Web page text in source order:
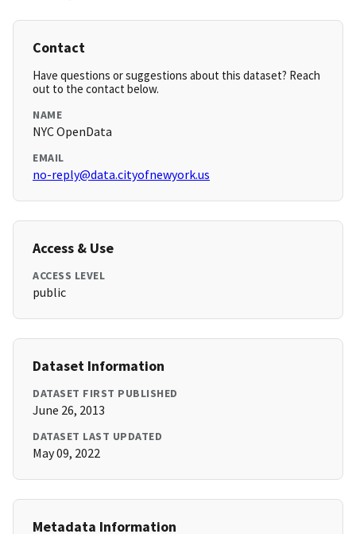
Contact
Have questions or suggestions about this dataset? Reach
out to the contact below.
NAME
NYC OpenData
EMAIL
no-reply@data.cityofnewyork.us
Access & Use
ACCESS LEVEL
public
Dataset Information
DATASET FIRST PUBLISHED
June 26, 2013
DATASET LAST UPDATED
May 09, 2022
Metadata Information